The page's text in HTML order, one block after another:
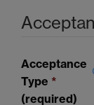
Acceptance
Type *
(required)